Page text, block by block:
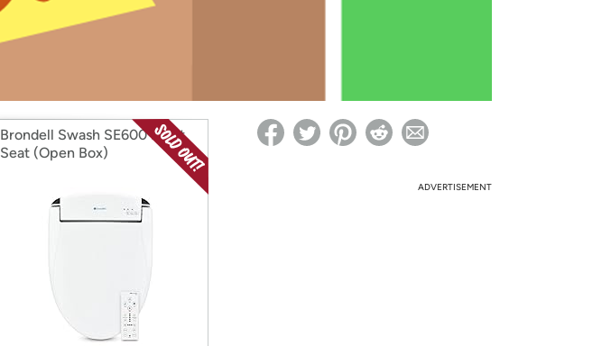
*Re-login required on Woot! for benefits to take effect
Brondell Swash SE600 Bidet
Seat (Open Box)
ADVERTISEMENT